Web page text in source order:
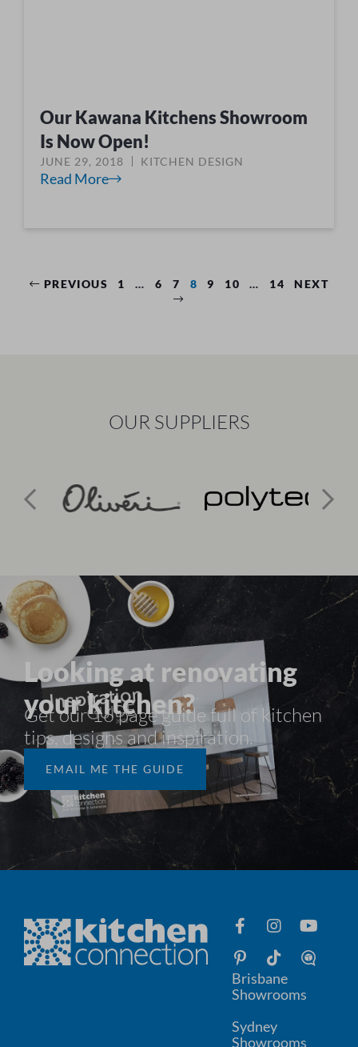
Our Kawana Kitchens Showroom
Is Now Open!
JUNE 29, 2018 KITCHEN DESIGN
Read More
PREVIOUS 1 … 6 7 8 9 10 … 14 NEXT
OUR SUPPLIERS
Looking at renovating
your kitchen?
Get our 16 page guide full of kitchen
tips, designs and inspiration.​
EMAIL ME THE GUIDE
Brisbane
Showrooms
Sydney
Showrooms